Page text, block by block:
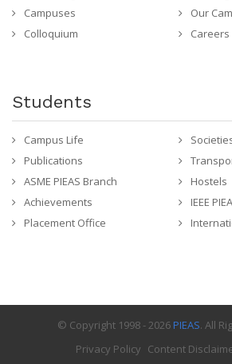
Campuses
Our
Colloquium
Careers
Students
Campus Life
Publications
ASME PIEAS Branch
Hostels
Achievements
IEEE
Placement Office
© Copyright 1998 - 2026 PIEAS. All
Privacy Policy Content